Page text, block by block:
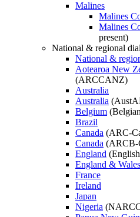
Malines
Malines
Malines
present)
National & regional
National &
Aotearoa New
(ARCCANZ)
Australia
Australia
Belgium
Brazil
Canada (ARC-
Canada (ARCB-
England
England & Wales
France
Ireland
Japan
Nigeria